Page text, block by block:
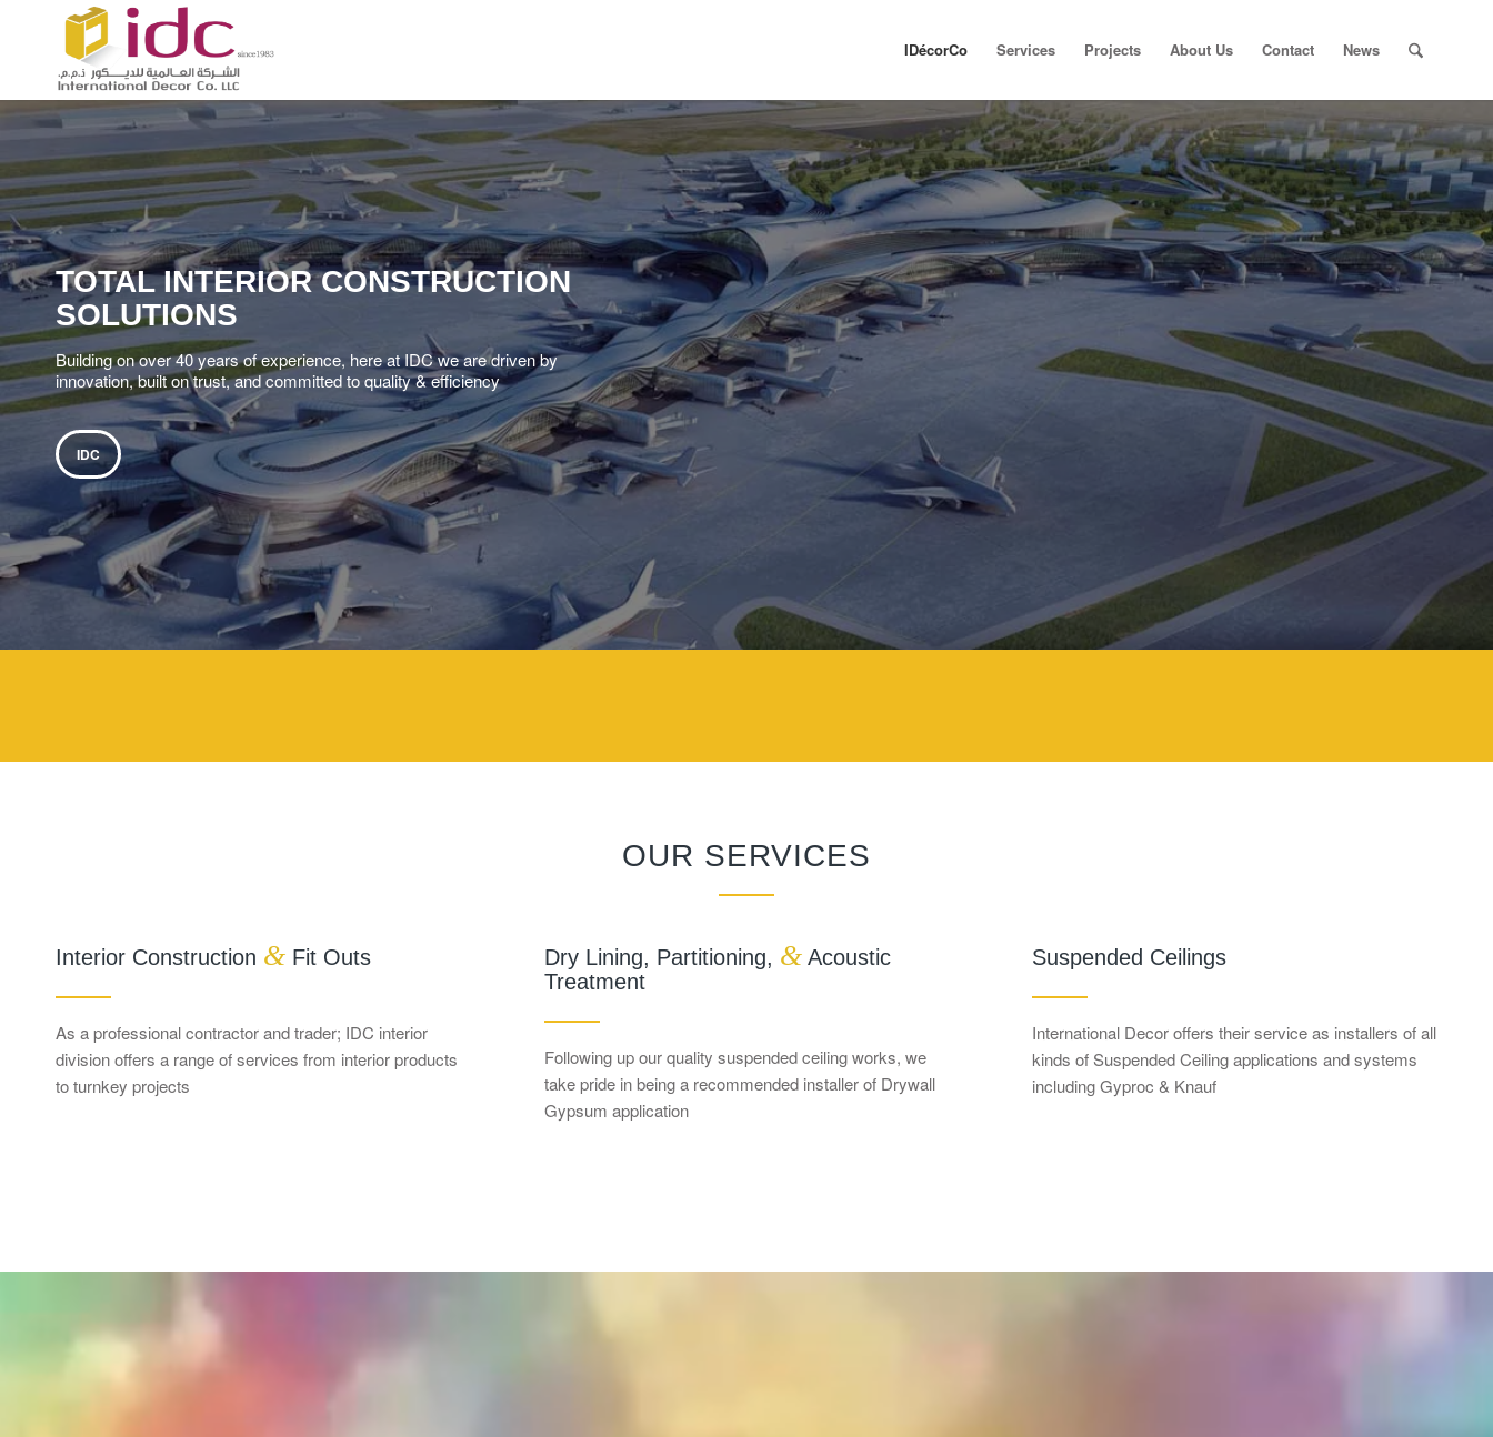
IDécorCo Services Projects About Us Contact News
TOTAL INTERIOR CONSTRUCTION
SOLUTIONS
Building on over 40 years of experience, here at IDC we are driven by
innovation, built on trust, and committed to quality & efficiency
IDC
OUR SERVICES
Interior Construction & Fit Outs
As a professional contractor and trader; IDC interior
division offers a range of services from interior products
to turnkey projects
Dry Lining, Partitioning, &Acoustic
Treatment
Following up our quality suspended ceiling works, we
take pride in being a recommended installer of Drywall
Gypsum application
Suspended Ceilings
International Decor offers their service as installers of all
kinds of Suspended Ceiling applications and systems
including Gyproc & Knauf